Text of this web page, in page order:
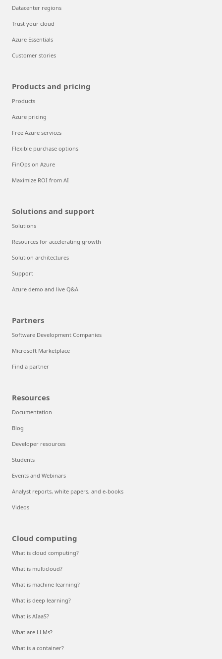
Datacenter regions
Trust your cloud
Azure Essentials
Customer stories
Products and pricing
Products
Azure pricing
Free Azure services
Flexible purchase options
FinOps on Azure
Maximize ROI from AI
Solutions and support
Solutions
Resources for accelerating growth
Solution architectures
Support
Azure demo and live Q&A
Partners
Software Development Companies
Microsoft Marketplace
Find a partner
Resources
Documentation
Blog
Developer resources
Students
Events and Webinars
Analyst reports, white papers, and e-books
Videos
Cloud computing
What is cloud computing?
What is multicloud?
What is machine learning?
What is deep learning?
What is AIaaS?
What are LLMs?
What is a container?